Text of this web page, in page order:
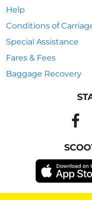
Help
Conditions of
Special Assistance
Fares & Fees
Baggage Recovery